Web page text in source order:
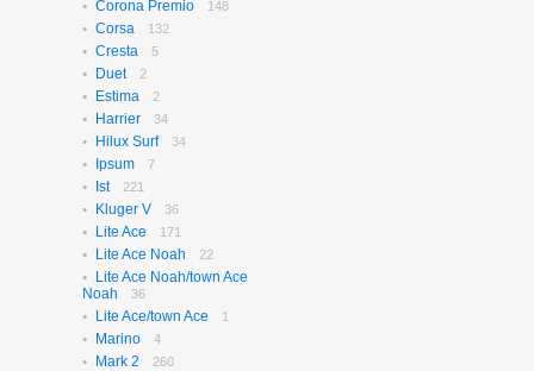
Corona Premio 148
Corsa 132
Cresta 5
Duet 2
Estima 2
Harrier 34
Hilux Surf 34
Ipsum 7
Ist 221
Kluger V 36
Lite Ace 171
Lite Ace Noah 22
Lite Ace Noah/town Ace
Noah
36
Lite Ace/town Ace 1
Marino 4
Mark 2 260